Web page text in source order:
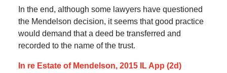
In the end, although some lawyers have questioned
the Mendelson decision, it seems that good practice
would demand that a deed be transferred and
recorded to the name of the trust.
In re Estate of Mendelson, 2015 IL App (2d)